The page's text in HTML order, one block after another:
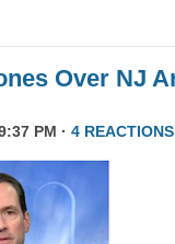
Over NJ
PM · 4 REACTIONS